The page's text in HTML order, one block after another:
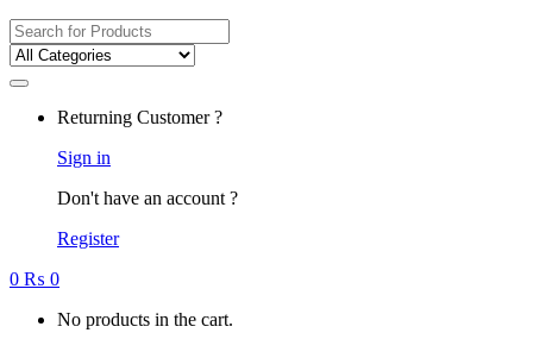
Search
for:
Returning Customer ?
Sign in
Don't have an account ?
Register
0 ₨ 0
No products in the cart.